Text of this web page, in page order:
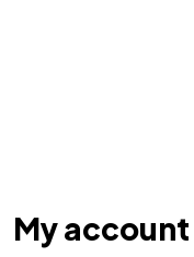
My account